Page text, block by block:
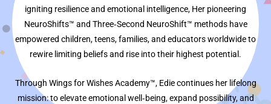
igniting resilience and emotional intelligence, Her pioneering
NeuroShifts™ and Three‑Second NeuroShift™ methods have
empowered children, teens, families, and educators worldwide to
rewire limiting beliefs and rise into their highest potential.
Through Wings for Wishes Academy™, Edie continues her lifelong
mission: to elevate emotional well‑being, expand possibility, and